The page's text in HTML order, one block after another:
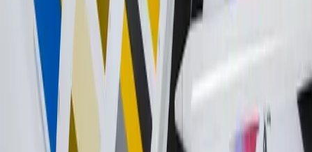
Let's discuss your
ui/ux design
& brand identityproject
Get a free consultation and discover how we can
help transform your digital presence.
Start a Conversation